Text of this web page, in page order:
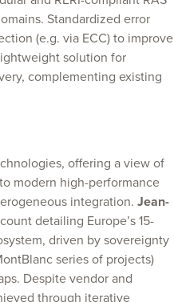
Standardized error
(e.g. via ECC) to improve
solution for
complementing existing
offering a view of
modern high-performance
integration. Jean-
detailing Europe’s 15-
driven by sovereignty
series of projects)
Despite vendor and
through iterative